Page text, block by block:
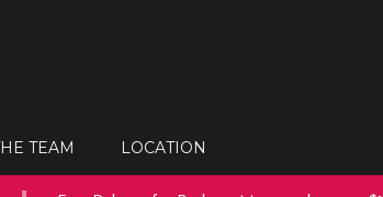
TEAM LOCATION